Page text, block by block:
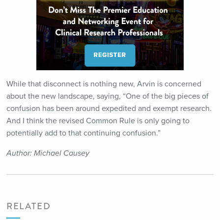
While that disconnect is nothing new, Arvin is concerned
about the new landscape, saying, “One of the big pieces of
confusion has been around expedited and exempt research.
And I think the revised Common Rule is only going to
potentially add to that continuing confusion.”
Author: Michael Causey
RELATED